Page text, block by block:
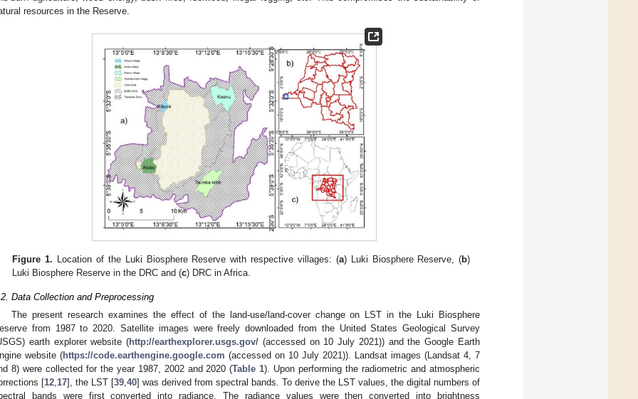
resources in the Reserve.
Figure 1. Location of the Luki Biosphere Reserve with respective villages: (a) Luki Biosphere Reserve, (b)
Luki Biosphere Reserve in the DRC and (c) DRC in Africa.
Data Collection and Preprocessing
The present research examines the effect of the land-use/land-cover change on LST in the Luki Biosphere
from 1987 to 2020. Satellite images were freely downloaded from the United States Geological Survey
earth explorer website (http://earthexplorer.usgs.gov/ (accessed on 10 July 2021)) and the Google Earth
website (https://code.earthengine.google.com (accessed on 10 July 2021)). Landsat images (Landsat 4, 7
8) were collected for the year 1987, 2002 and 2020 (Table 1). Upon performing the radiometric and atmospheric
[12,17], the LST [39,40] was derived from spectral bands. To derive the LST values, the digital numbers of
bands were first converted into radiance. The radiance values were then converted into brightness